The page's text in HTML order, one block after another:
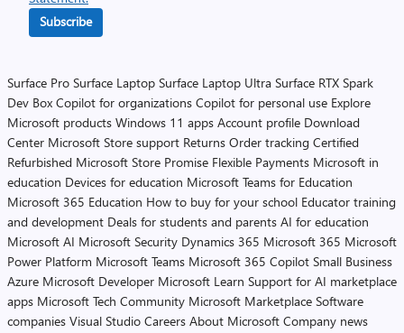
Subscribe
Surface Pro Surface Laptop Surface Laptop Ultra Surface RTX Spark
Dev Box Copilot for organizations Copilot for personal use Explore
Microsoft products Windows 11 apps Account profile Download
Center Microsoft Store support Returns Order tracking Certified
Refurbished Microsoft Store Promise Flexible Payments Microsoft in
education Devices for education Microsoft Teams for Education
Microsoft 365 Education How to buy for your school Educator training
and development Deals for students and parents AI for education
Microsoft AI Microsoft Security Dynamics 365 Microsoft 365 Microsoft
Power Platform Microsoft Teams Microsoft 365 Copilot Small Business
Azure Microsoft Developer Microsoft Learn Support for AI marketplace
apps Microsoft Tech Community Microsoft Marketplace Software
companies Visual Studio Careers About Microsoft Company news